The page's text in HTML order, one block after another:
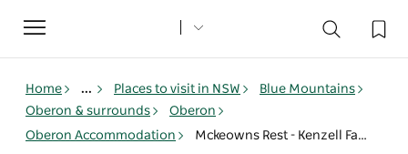
Toggle
navigation
Home ... Places to visit in NSW
Blue Mountains
Oberon & surrounds
Oberon
Oberon Accommodation
Mckeowns Rest - Kenzell Farm